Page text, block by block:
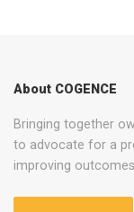
About COGENCE
Bringing together
to advocate for a
improving outcomes.